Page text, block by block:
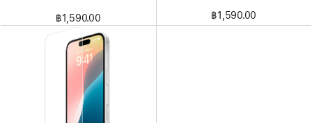
฿1,590.00 ฿1,590.00